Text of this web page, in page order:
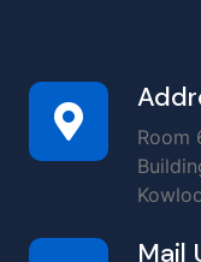
Room
Mail